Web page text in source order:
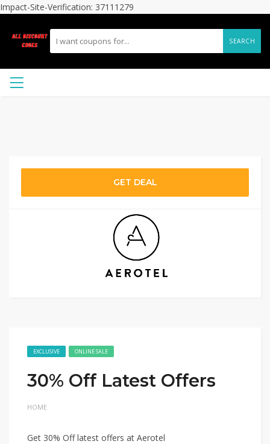
Impact-Site-Verification: 37111279
SEARCH
GET DEAL
EXCLUSIVE ONLINE SALE
30% Off Latest Offers
HOME
Get 30% Off latest offers at Aerotel